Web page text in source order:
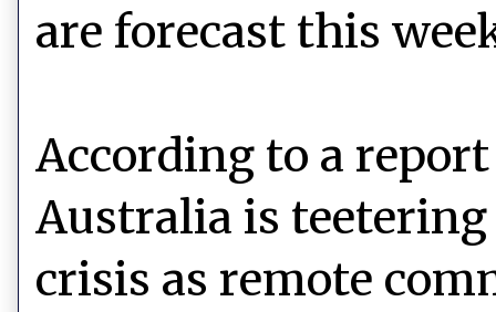
are forecast this
According to a
Australia is
crisis as remote